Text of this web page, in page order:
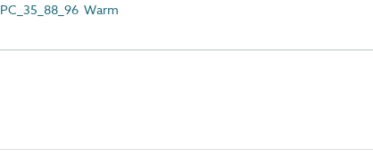
PC_35_88_96 Warm